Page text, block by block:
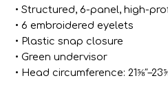
• Structured, 6-panel, high-
• 6 embroidered eyelets
• Plastic snap closure
• Green undervisor
• Head circumference: